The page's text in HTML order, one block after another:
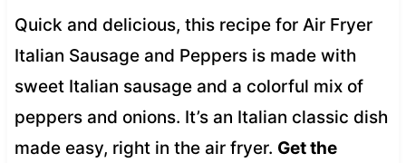
Quick and delicious, this recipe for Air Fryer
Italian Sausage and Peppers is made with
sweet Italian sausage and a colorful mix of
peppers and onions. It’s an Italian classic dish
made easy, right in the air fryer. Get the